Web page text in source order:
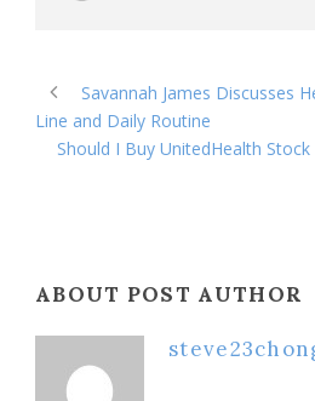
Savannah James Discusses
Line and Daily Routine
Should I Buy UnitedHealth
ABOUT POST AUTHOR